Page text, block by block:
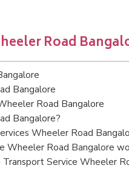
Road
Bangalore
Road Bangalore
Bangalore?
Wheeler Road
Wheeler Road Bangalore
Service Wheeler